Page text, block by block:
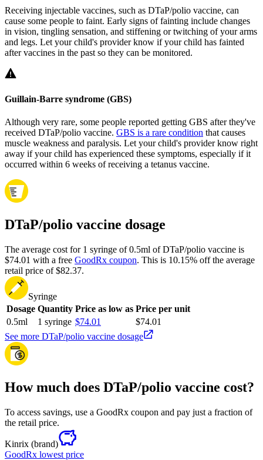
Receiving injectable vaccines, such as DTaP/polio vaccine, can
cause some people to faint. Early signs of fainting include changes
in vision, tingling sensation, and stiffening or twitching of your arms
and legs. Let your child's provider know if your child has fainted
after vaccines in the past so they can be monitored.
Guillain-Barre syndrome (GBS)
Although very rare, some people reported getting GBS after they've
received DTaP/polio vaccine. GBS is a rare condition that causes
muscle weakness and paralysis. Let your child's provider know right
away if your child has experienced these symptoms, especially if it
occurred within 6 weeks of receiving a tetanus vaccine.
DTaP/polio vaccine dosage
The average cost for 1 syringe of 0.5ml of DTaP/polio vaccine is
$74.01 with a free GoodRx coupon. This is 10.15% off the average
retail price of $82.37.
Syringe
Dosage Quantity Price as low as Price per unit
0.5ml
1 syringe $74.01
$74.01
See more DTaP/polio vaccine dosage
How much does DTaP/polio vaccine cost?
To access savings, use a GoodRx coupon and pay just a fraction of
the retail price.
Kinrix (brand)
GoodRx lowest price